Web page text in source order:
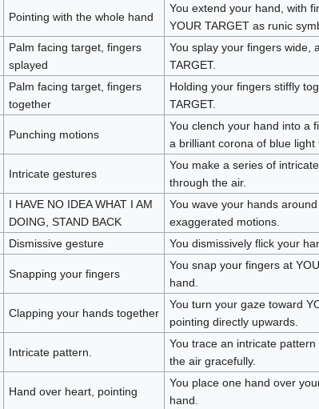
Pointing with the whole hand
You extend your hand, with
YOUR TARGET as runic
Palm facing target, fingers
splayed
You splay your fingers wide,
TARGET.
Palm facing target, fingers
together
Holding your fingers stiffly
TARGET.
Punching motions
You clench your hand into a
a brilliant corona of blue
Intricate gestures
You make a series of
through the air.
I HAVE NO IDEA WHAT I AM
DOING, STAND BACK
You wave your hands
exaggerated motions.
Dismissive gesture You dismissively flick your
Snapping your fingers
You snap your fingers at
hand.
Clapping your hands together
You turn your gaze toward
pointing directly upwards.
Intricate pattern.
You trace an intricate
the air gracefully.
Hand over heart, pointing
You place one hand over
hand.